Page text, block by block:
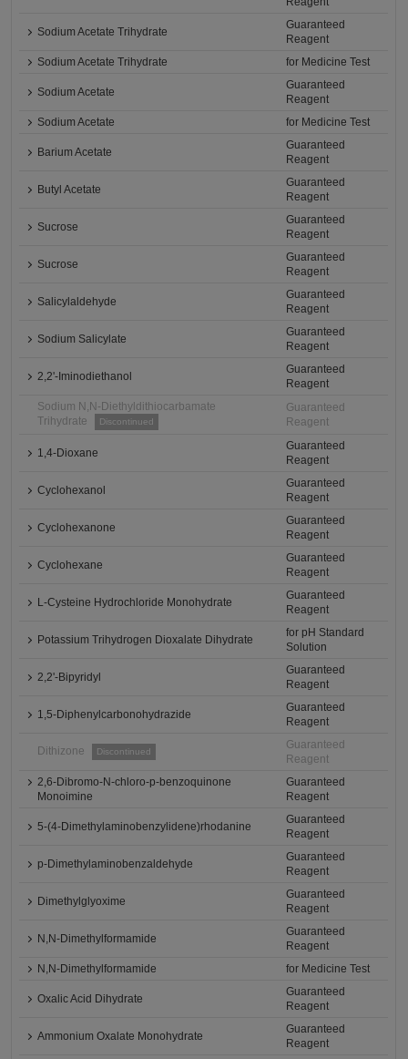
Sodium Acetate Trihydrate
Guaranteed
Reagent
Sodium Acetate Trihydrate
for Medicine Test
Sodium Acetate
Guaranteed
Reagent
Sodium Acetate
for Medicine Test
Barium Acetate
Guaranteed
Reagent
Butyl Acetate
Guaranteed
Reagent
Sucrose
Guaranteed
Reagent
Sucrose
Guaranteed
Reagent
Salicylaldehyde
Guaranteed
Reagent
Sodium Salicylate
Guaranteed
Reagent
2,2'-Iminodiethanol
Guaranteed
Reagent
Sodium N,N-Diethyldithiocarbamate
Trihydrate
Discontinued
Guaranteed
Reagent
1,4-Dioxane
Guaranteed
Reagent
Cyclohexanol
Guaranteed
Reagent
Cyclohexanone
Guaranteed
Reagent
Cyclohexane
Guaranteed
Reagent
L-Cysteine Hydrochloride Monohydrate
Guaranteed
Reagent
Potassium Trihydrogen Dioxalate Dihydrate
for pH Standard
Solution
2,2'-Bipyridyl
Guaranteed
Reagent
1,5-Diphenylcarbonohydrazide
Guaranteed
Reagent
Dithizone Discontinued
Guaranteed
Reagent
2,6-Dibromo-N-chloro-p-benzoquinone
Monoimine
Guaranteed
Reagent
5-(4-Dimethylaminobenzylidene)rhodanine
Guaranteed
Reagent
p-Dimethylaminobenzaldehyde
Guaranteed
Reagent
Dimethylglyoxime
Guaranteed
Reagent
N,N-Dimethylformamide
Guaranteed
Reagent
N,N-Dimethylformamide
for Medicine Test
Oxalic Acid Dihydrate
Guaranteed
Reagent
Ammonium Oxalate Monohydrate
Guaranteed
Reagent